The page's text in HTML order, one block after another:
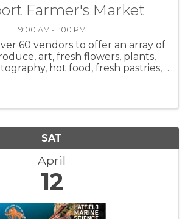
Farmer's Market
9:00 AM - 1:00 PM
60 vendors to offer an array of
art, fresh flowers, plants,
hot food, fresh pastries,
SAT
April
12